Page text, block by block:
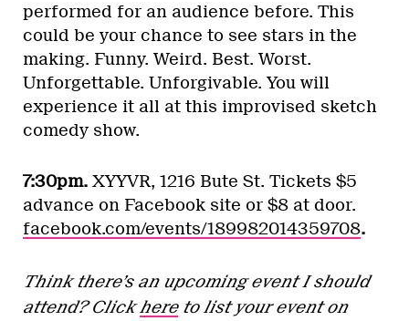
performed for an audience before. This
could be your chance to see stars in the
making. Funny. Weird. Best. Worst.
Unforgettable. Unforgivable. You will
experience it all at this improvised sketch
comedy show.
7:30pm. XYYVR, 1216 Bute St. Tickets $5
advance on Facebook site or $8 at door.
facebook.com/events/189982014359708.
Think there’s an upcoming event I should
attend? Clickhere to list your event on